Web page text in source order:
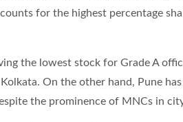
for the highest percentage
the lowest stock for Grade A
On the other hand, Pune
the prominence of MNCs in